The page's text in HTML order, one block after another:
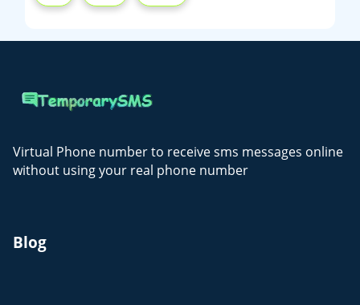
Virtual Phone number to receive sms messages online
without using your real phone number
Blog